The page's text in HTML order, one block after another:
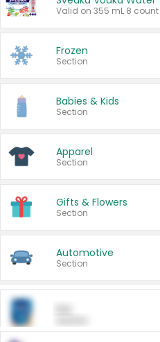
Valid on 355 mL 8
Frozen
Section
Babies & Kids
Section
Apparel
Section
Gifts & Flowers
Section
Automotive
Section